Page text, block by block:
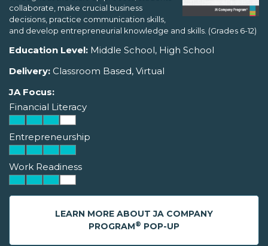
collaborate, make crucial business
decisions, practice communication skills,
and develop entrepreneurial knowledge and skills. (Grades 6-12)
Education Level: Middle School, High School
Delivery: Classroom Based, Virtual
JA Focus:
Financial Literacy
Entrepreneurship
Work Readiness
LEARN MORE ABOUT JA COMPANY
PROGRAM® POP-UP